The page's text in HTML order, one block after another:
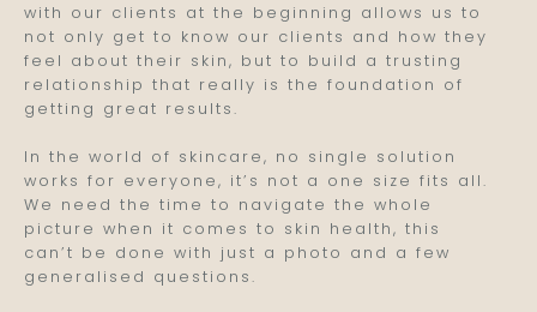
with our clients at the beginning allows us to
not only get to know our clients and how they
feel about their skin, but to build a trusting
relationship that really is the foundation of
getting great results.
In the world of skincare, no single solution
works for everyone, it’s not a one size fits all.
We need the time to navigate the whole
picture when it comes to skin health, this
can’t be done with just a photo and a few
generalised questions.